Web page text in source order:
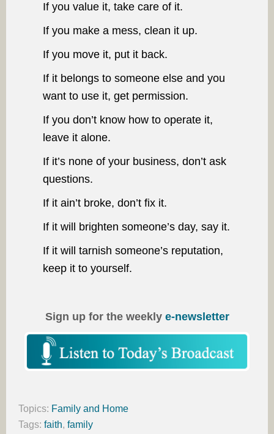
If you value it, take care of it.
If you make a mess, clean it up.
If you move it, put it back.
If it belongs to someone else and you
want to use it, get permission.
If you don’t know how to operate it,
leave it alone.
If it’s none of your business, don’t ask
questions.
If it ain’t broke, don’t fix it.
If it will brighten someone’s day, say it.
If it will tarnish someone’s reputation,
keep it to yourself.
Sign up for the weekly e-newsletter
Topics: Family and Home
Tags: faith, family